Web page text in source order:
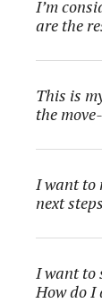
I’m
are the
This is
the
I want to
next
I want to
How do I